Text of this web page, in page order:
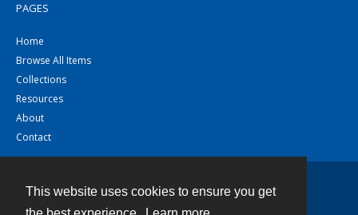
This website uses cookies to ensure you get
PAGES
Home
Browse All Items
Collections
Resources
About
Contact